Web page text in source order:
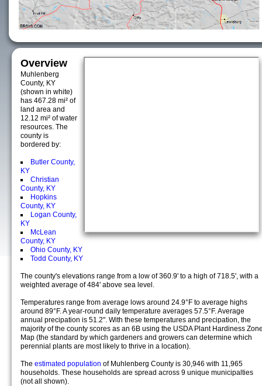
Overview
Muhlenberg
County, KY
(shown in white)
has 467.28 mi² of
land area and
12.12 mi² of water
resources. The
county is
bordered by:
Butler County,
KY
Christian
County, KY
Hopkins
County, KY
Logan County,
KY
McLean
County, KY
Ohio County, KY
Todd County, KY
The county's elevations range from a low of 360.9' to a high of 718.5', with a
weighted average of 484' above sea level.
Temperatures range from average lows around 24.9°F to average highs
around 89°F. A year-round daily temperature averages 57.5°F. Average
annual precipation is 51.2". With these temperatures and precipation, the
majority of the county scores as an 6B using the USDA Plant Hardiness
Map (the standard by which gardeners and growers can determine which
perennial plants are most likely to thrive in a location).
The estimated population of Muhlenberg County is 30,946 with 11,965
households. These households are spread across 9 unique municipalties
(not all shown).